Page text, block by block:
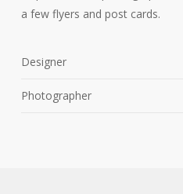
a few flyers and post cards.
Designer
Photographer